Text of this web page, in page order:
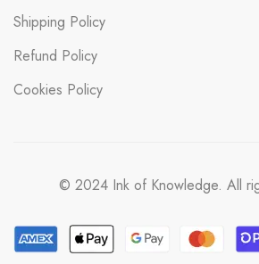
Shipping Policy
Refund Policy
Cookies Policy
© 2024 Ink of Knowledge. All